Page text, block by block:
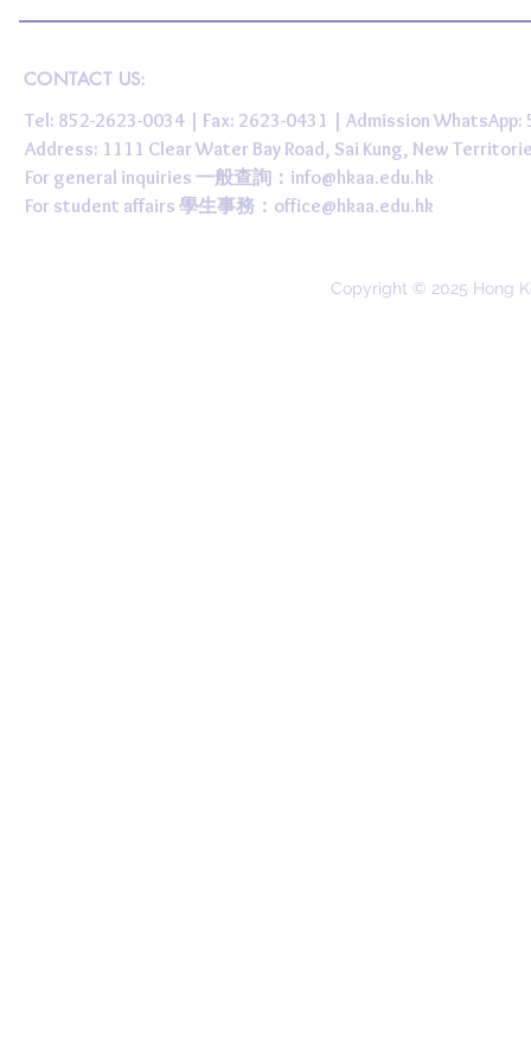
CONTACT US:
Tel: 852-2623-0034 | Fax: 2623-0431 | Admission
Address: 1111 Clear Water Bay Road, Sai Kung, New
For general inquiries 一般查詢： info@hkaa.edu.hk
For student affairs 學生事務： office@hkaa.edu.hk
Copyright © 2025 Hong